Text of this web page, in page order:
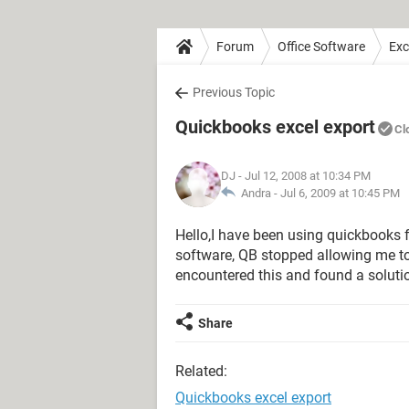
Forum Office Software
Previous Topic
Quickbooks excel export
DJ - Jul 12, 2008 at 10:34 PM
Andra - Jul 6, 2009 at 10:45 PM
Hello,I have been using
software, QB stopped allowing me
encountered this and found a
Share
Related:
Quickbooks excel export